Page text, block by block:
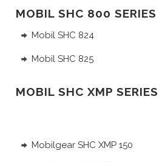
MOBIL SHC 800 SERIES
Mobil SHC 824
Mobil SHC 825
MOBIL SHC XMP SERIES
Mobilgear SHC XMP 150